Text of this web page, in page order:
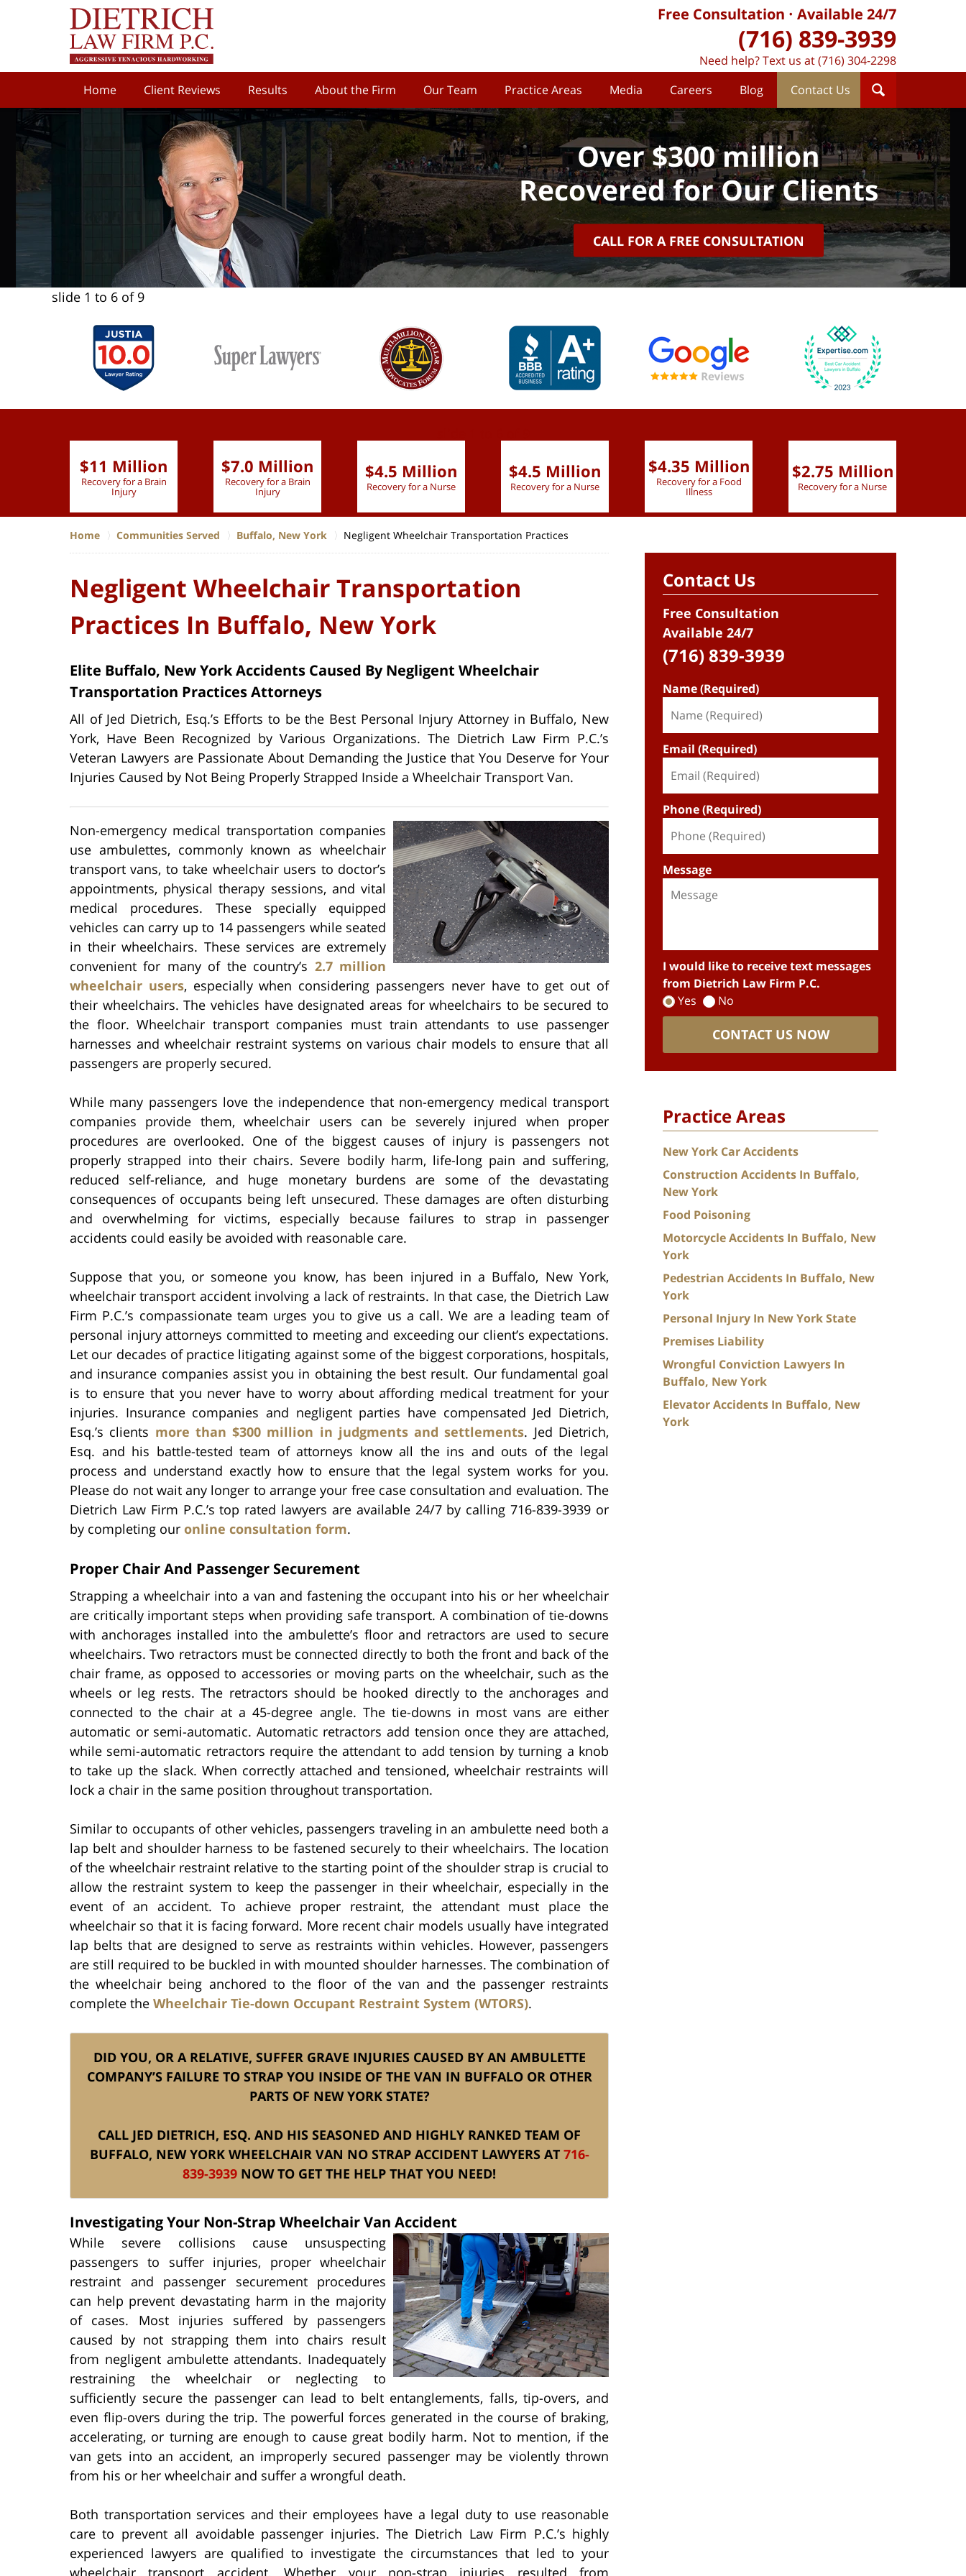
Home Client Reviews Results About the Firm Our Team Practice Areas Media Careers Blog Contact Us
Free Consultation Available 24/7
(716) 839-3939
Need help? Text us at (716) 304-2298
Over $300 million
Recovered for Our Clients
CALL FOR A FREE CONSULTATION
slide 1 to 6 of 9
$11 Million
Recovery for a Brain
Injury
$7.0 Million
Recovery for a Brain
Injury
$4.5 Million
Recovery for a Nurse
$4.5 Million
Recovery for a Nurse
$4.35 Million
Recovery for a Food
Illness
$2.75 Million
Recovery for a Nurse
Home Communities Served Buffalo, New York Negligent Wheelchair Transportation Practices
Negligent Wheelchair Transportation
Practices In Buffalo, New York
Elite Buffalo, New York Accidents Caused By Negligent Wheelchair
Transportation Practices Attorneys
All of Jed Dietrich, Esq.’s Efforts to be the Best Personal Injury Attorney in Buffalo, New
York, Have Been Recognized by Various Organizations. The Dietrich Law Firm P.C.’s
Veteran Lawyers are Passionate About Demanding the Justice that You Deserve for Your
Injuries Caused by Not Being Properly Strapped Inside a Wheelchair Transport Van.
Non-emergency medical transportation companies
use ambulettes, commonly known as wheelchair
transport vans, to take wheelchair users to doctor’s
appointments, physical therapy sessions, and vital
medical procedures. These specially equipped
vehicles can carry up to 14 passengers while seated
in their wheelchairs. These services are extremely
convenient for many of the country’s 2.7 million
wheelchair users, especially when considering passengers never have to get out of
their wheelchairs. The vehicles have designated areas for wheelchairs to be secured to
the floor. Wheelchair transport companies must train attendants to use passenger
harnesses and wheelchair restraint systems on various chair models to ensure that all
passengers are properly secured.
While many passengers love the independence that non-emergency medical transport
companies provide them, wheelchair users can be severely injured when proper
procedures are overlooked. One of the biggest causes of injury is passengers not
properly strapped into their chairs. Severe bodily harm, life-long pain and suffering,
reduced self-reliance, and huge monetary burdens are some of the devastating
consequences of occupants being left unsecured. These damages are often disturbing
and overwhelming for victims, especially because failures to strap in passenger
accidents could easily be avoided with reasonable care.
Suppose that you, or someone you know, has been injured in a Buffalo, New York,
wheelchair transport accident involving a lack of restraints. In that case, the Dietrich Law
Firm P.C.’s compassionate team urges you to give us a call. We are a leading team of
personal injury attorneys committed to meeting and exceeding our client’s expectations.
Let our decades of practice litigating against some of the biggest corporations, hospitals,
and insurance companies assist you in obtaining the best result. Our fundamental goal
is to ensure that you never have to worry about affording medical treatment for your
injuries. Insurance companies and negligent parties have compensated Jed Dietrich,
Esq.’s clients more than $300 million in judgments and settlements. Jed Dietrich,
Esq. and his battle-tested team of attorneys know all the ins and outs of the legal
process and understand exactly how to ensure that the legal system works for you.
Please do not wait any longer to arrange your free case consultation and evaluation. The
Dietrich Law Firm P.C.’s top rated lawyers are available 24/7 by calling 716-839-3939 or
by completing our online consultation form.
Proper Chair And Passenger Securement
Strapping a wheelchair into a van and fastening the occupant into his or her wheelchair
are critically important steps when providing safe transport. A combination of tie-downs
with anchorages installed into the ambulette’s floor and retractors are used to secure
wheelchairs. Two retractors must be connected directly to both the front and back of the
chair frame, as opposed to accessories or moving parts on the wheelchair, such as the
wheels or leg rests. The retractors should be hooked directly to the anchorages and
connected to the chair at a 45-degree angle. The tie-downs in most vans are either
automatic or semi-automatic. Automatic retractors add tension once they are attached,
while semi-automatic retractors require the attendant to add tension by turning a knob
to take up the slack. When correctly attached and tensioned, wheelchair restraints will
lock a chair in the same position throughout transportation.
Similar to occupants of other vehicles, passengers traveling in an ambulette need both a
lap belt and shoulder harness to be fastened securely to their wheelchairs. The location
of the wheelchair restraint relative to the starting point of the shoulder strap is crucial to
allow the restraint system to keep the passenger in their wheelchair, especially in the
event of an accident. To achieve proper restraint, the attendant must place the
wheelchair so that it is facing forward. More recent chair models usually have integrated
lap belts that are designed to serve as restraints within vehicles. However, passengers
are still required to be buckled in with mounted shoulder harnesses. The combination of
the wheelchair being anchored to the floor of the van and the passenger restraints
complete the Wheelchair Tie-down Occupant Restraint System (WTORS).
DID YOU, OR A RELATIVE, SUFFER GRAVE INJURIES CAUSED BY AN AMBULETTE
COMPANY’S FAILURE TO STRAP YOU INSIDE OF THE VAN IN BUFFALO OR OTHER
PARTS OF NEW YORK STATE?
CALL JED DIETRICH, ESQ. AND HIS SEASONED AND HIGHLY RANKED TEAM OF
BUFFALO, NEW YORK WHEELCHAIR VAN NO STRAP ACCIDENT LAWYERS AT 716-
839-3939 NOW TO GET THE HELP THAT YOU NEED!
Investigating Your Non-Strap Wheelchair Van Accident
While severe collisions cause unsuspecting
passengers to suffer injuries, proper wheelchair
restraint and passenger securement procedures
can help prevent devastating harm in the majority
of cases. Most injuries suffered by passengers
caused by not strapping them into chairs result
from negligent ambulette attendants. Inadequately
restraining the wheelchair or neglecting to
sufficiently secure the passenger can lead to belt entanglements, falls, tip-overs, and
even flip-overs during the trip. The powerful forces generated in the course of braking,
accelerating, or turning are enough to cause great bodily harm. Not to mention, if the
van gets into an accident, an improperly secured passenger may be violently thrown
from his or her wheelchair and suffer a wrongful death.
Both transportation services and their employees have a legal duty to use reasonable
care to prevent all avoidable passenger injuries. The Dietrich Law Firm P.C.’s highly
experienced lawyers are qualified to investigate the circumstances that led to your
wheelchair transport accident. Whether your non-strap injuries resulted from
Contact Us
Free Consultation
Available 24/7
(716) 839-3939
Name (Required)
Email (Required)
Phone (Required)
Message
I would like to receive text messages
from Dietrich Law Firm P.C.
Yes
No
CONTACT US NOW
Practice Areas
New York Car Accidents
Construction Accidents In Buffalo,
New York
Food Poisoning
Motorcycle Accidents In Buffalo, New
York
Pedestrian Accidents In Buffalo, New
York
Personal Injury In New York State
Premises Liability
Wrongful Conviction Lawyers In
Buffalo, New York
Elevator Accidents In Buffalo, New
York